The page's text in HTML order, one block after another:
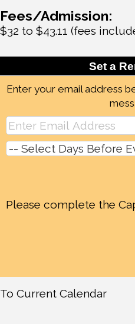
Fees/Admission:
$32 to $43.11 (fees
Set a
Enter your email address
Please complete the
To Current Calendar